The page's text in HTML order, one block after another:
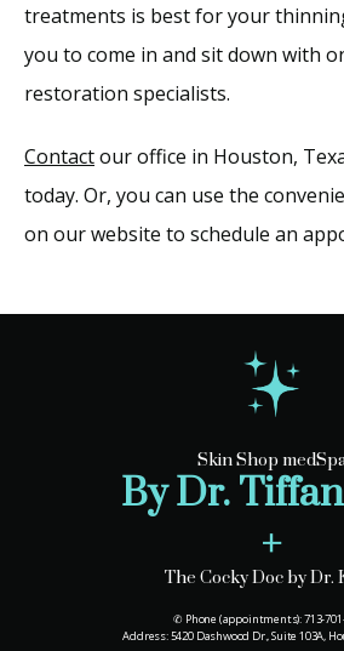
treatments is best for your
you to come in and sit down with
restoration specialists.
Contact our office in Houston,
today. Or, you can use the
on our website to schedule an
Skin Shop
By Dr.
+
The Cocky Doc by Dr.
✆ Phone (appointments): 713-
Address: 5420 Dashwood Dr., Suite 103A,